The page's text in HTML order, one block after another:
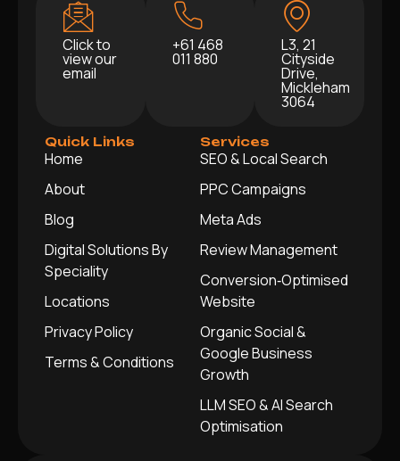
Click to
view our
email
+61 468
011 880
L3, 21
Cityside
Drive,
Mickleham
3064
Quick Links
Home
About
Blog
Digital Solutions By
Speciality
Locations
Privacy Policy
Terms & Conditions
Services
SEO & Local Search
PPC Campaigns
Meta Ads
Review Management
Conversion‑Optimised
Website
Organic Social &
Google Business
Growth
LLM SEO & AI Search
Optimisation